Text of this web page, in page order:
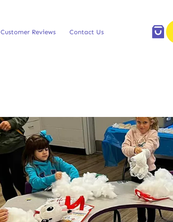
Customer Reviews Contact Us